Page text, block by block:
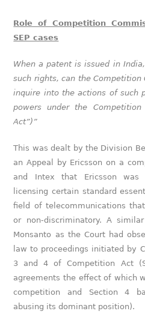
Role of Competition
SEP cases
When a patent is issued in
such rights, can the Competition
inquire into the actions of such
powers under the
Act”)”
This was dealt by the Division
an Appeal by Ericsson on a
and Intex that Ericsson was
licensing certain standard
field of telecommunications
or non-discriminatory. A
Monsanto as the Court had
law to proceedings initiated by
3 and 4 of Competition Act
agreements the effect of which
competition and Section 4
abusing its dominant position).